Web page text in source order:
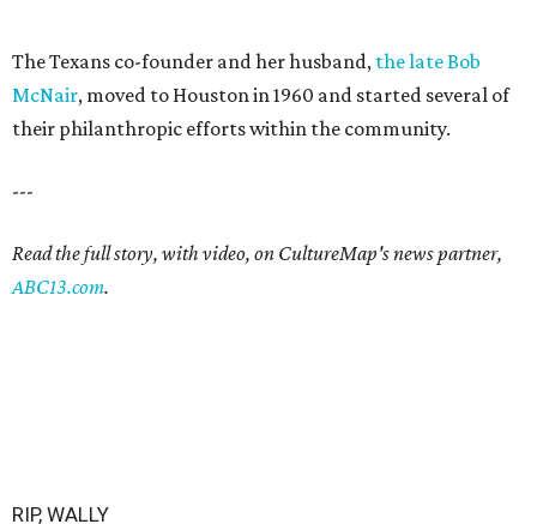
The Texans co-founder and her husband, the late Bob
McNair, moved to Houston in 1960 and started several of
their philanthropic efforts within the community.
---
Read the full story, with video, on CultureMap's news partner,
ABC13.com.
RIP, WALLY